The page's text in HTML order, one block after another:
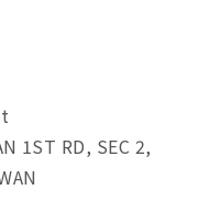
1ST RD, SEC 2,